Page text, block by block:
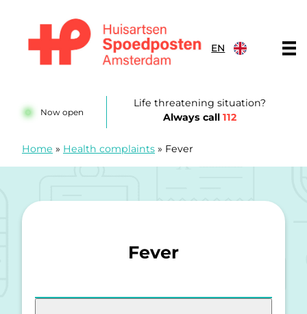
EN
Now open
Life threatening situation?
Always call 112
Home » Health complaints » Fever
Fever